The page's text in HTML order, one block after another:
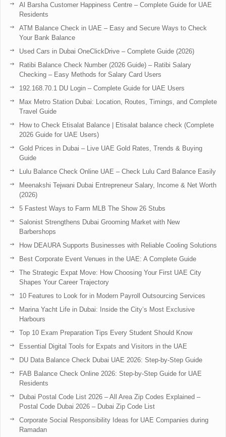
Al Barsha Customer Happiness Centre – Complete Guide for UAE
Residents
ATM Balance Check in UAE – Easy and Secure Ways to Check
Your Bank Balance
Used Cars in Dubai OneClickDrive – Complete Guide (2026)
Ratibi Balance Check Number (2026 Guide) – Ratibi Salary
Checking – Easy Methods for Salary Card Users
192.168.70.1 DU Login – Complete Guide for UAE Users
Max Metro Station Dubai: Location, Routes, Timings, and Complete
Travel Guide
How to Check Etisalat Balance | Etisalat balance check (Complete
2026 Guide for UAE Users)
Gold Prices in Dubai – Live UAE Gold Rates, Trends & Buying
Guide
Lulu Balance Check Online UAE – Check Lulu Card Balance Easily
Meenakshi Tejwani Dubai Entrepreneur Salary, Income & Net Worth
(2026)
5 Fastest Ways to Farm MLB The Show 26 Stubs
Salonist Strengthens Dubai Grooming Market with New
Barbershops
How DEAURA Supports Businesses with Reliable Cooling Solutions
Best Corporate Event Venues in the UAE: A Complete Guide
The Strategic Expat Move: How Choosing Your First UAE City
Shapes Your Career Trajectory
10 Features to Look for in Modern Payroll Outsourcing Services
Marina Yacht Life in Dubai: Inside the City’s Most Exclusive
Harbours
Top 10 Exam Preparation Tips Every Student Should Know
Essential Digital Tools for Expats and Visitors in the UAE
DU Data Balance Check Dubai UAE 2026: Step-by-Step Guide
FAB Balance Check Online 2026: Step-by-Step Guide for UAE
Residents
Dubai Postal Code List 2026 – All Area Zip Codes Explained –
Postal Code Dubai 2026 – Dubai Zip Code List
Corporate Social Responsibility Ideas for UAE Companies during
Ramadan